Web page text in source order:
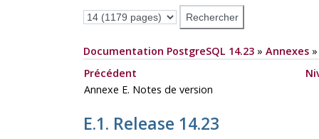
Documentation PostgreSQL 14.23» Annexes
Précédent
Annexe E. Notes de version
E.1. Release 14.23